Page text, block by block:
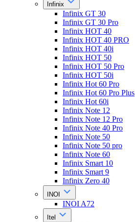
Infinix
Infinix GT 30
Infinix GT 30 Pro
Infinix HOT 40
Infinix HOT 40 PRO
Infinix HOT 40i
Infinix HOT 50
Infinix HOT 50 Pro
Infinix HOT 50i
Infinix Hot 60 Pro
Infinix Hot 60 Pro Plus
Infinix Hot 60i
Infinix Note 12
Infinix Note 12 Pro
Infinix Note 40 Pro
Infinix Note 50
Infinix Note 50 pro
Infinix Note 60
Infinix Smart 10
Infinix Smart 9
Infinix Zero 40
INOI
INOI A72
Itel